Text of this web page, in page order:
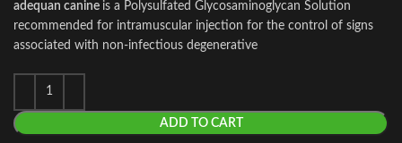
adequan canine is a Polysulfated Glycosaminoglycan Solution
recommended for intramuscular injection for the control of signs
associated with non-infectious degenerative
ADD TO CART